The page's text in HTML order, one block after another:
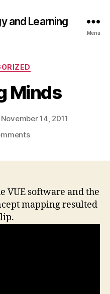
and Learning
Menu
Minds
November 14, 2011
on
VUE software and the
mapping resulted